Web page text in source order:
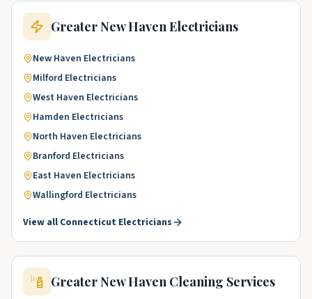
Greater New HavenElectricians
New Haven Electricians
Milford Electricians
West Haven Electricians
Hamden Electricians
North Haven Electricians
Branford Electricians
East Haven Electricians
Wallingford Electricians
View all Connecticut Electricians
Greater New Haven Cleaning Services